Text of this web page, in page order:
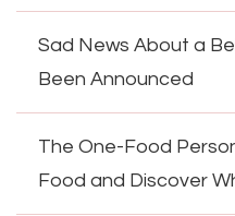
Sad News About a
Been Announced
The One-Food
Food and Discover